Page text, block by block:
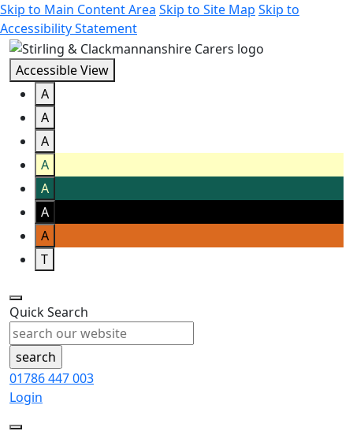
Skip to Main Content Area Skip to Site Map Skip to
Accessibility Statement
Accessible View
A
A
A
A
A
A
A
T
Quick Search
01786 447 003
Login